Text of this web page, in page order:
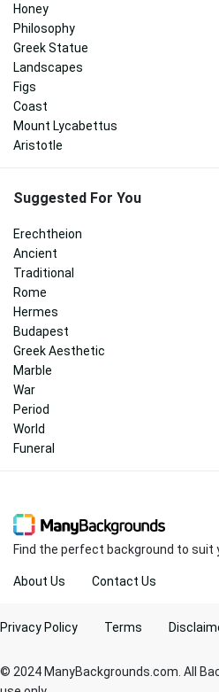
Honey
Philosophy
Greek Statue
Landscapes
Figs
Coast
Mount Lycabettus
Aristotle
Suggested For You
Erechtheion
Ancient
Traditional
Rome
Hermes
Budapest
Greek Aesthetic
Marble
War
Period
World
Funeral
Find the perfect background to suit
About Us Contact Us
© 2024 ManyBackgrounds.com. All
Privacy Policy Terms